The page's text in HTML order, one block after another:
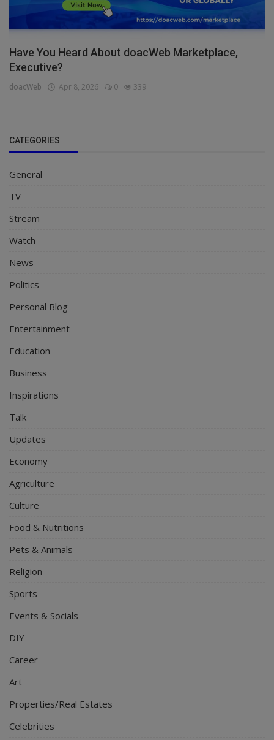
Have You Heard About doacWeb Marketplace,
Executive?
doacWeb Apr 8, 2026 0 339
CATEGORIES
General
TV
Stream
Watch
News
Politics
Personal Blog
Entertainment
Education
Business
Inspirations
Talk
Updates
Economy
Agriculture
Culture
Food & Nutritions
Pets & Animals
Religion
Sports
Events & Socials
DIY
Career
Art
Properties/Real Estates
Celebrities